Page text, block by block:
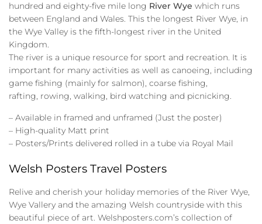
hundred and eighty-five mile long River Wye which runs
between England and Wales. This the longest River Wye, in
the Wye Valley is the fifth-longest river in the United
Kingdom.
The river is a unique resource for sport and recreation. It is
important for many activities as well as canoeing, including
game fishing (mainly for salmon), coarse fishing,
rafting, rowing, walking, bird watching and picnicking.
– Available in framed and unframed (Just the poster)
– High-quality Matt print
– Posters/Prints delivered rolled in a tube via Royal Mail
Welsh Posters Travel Posters
Relive and cherish your holiday memories of the River Wye,
Wye Vallery and the amazing Welsh countryside with this
beautiful piece of art. Welshposters.com’s collection of